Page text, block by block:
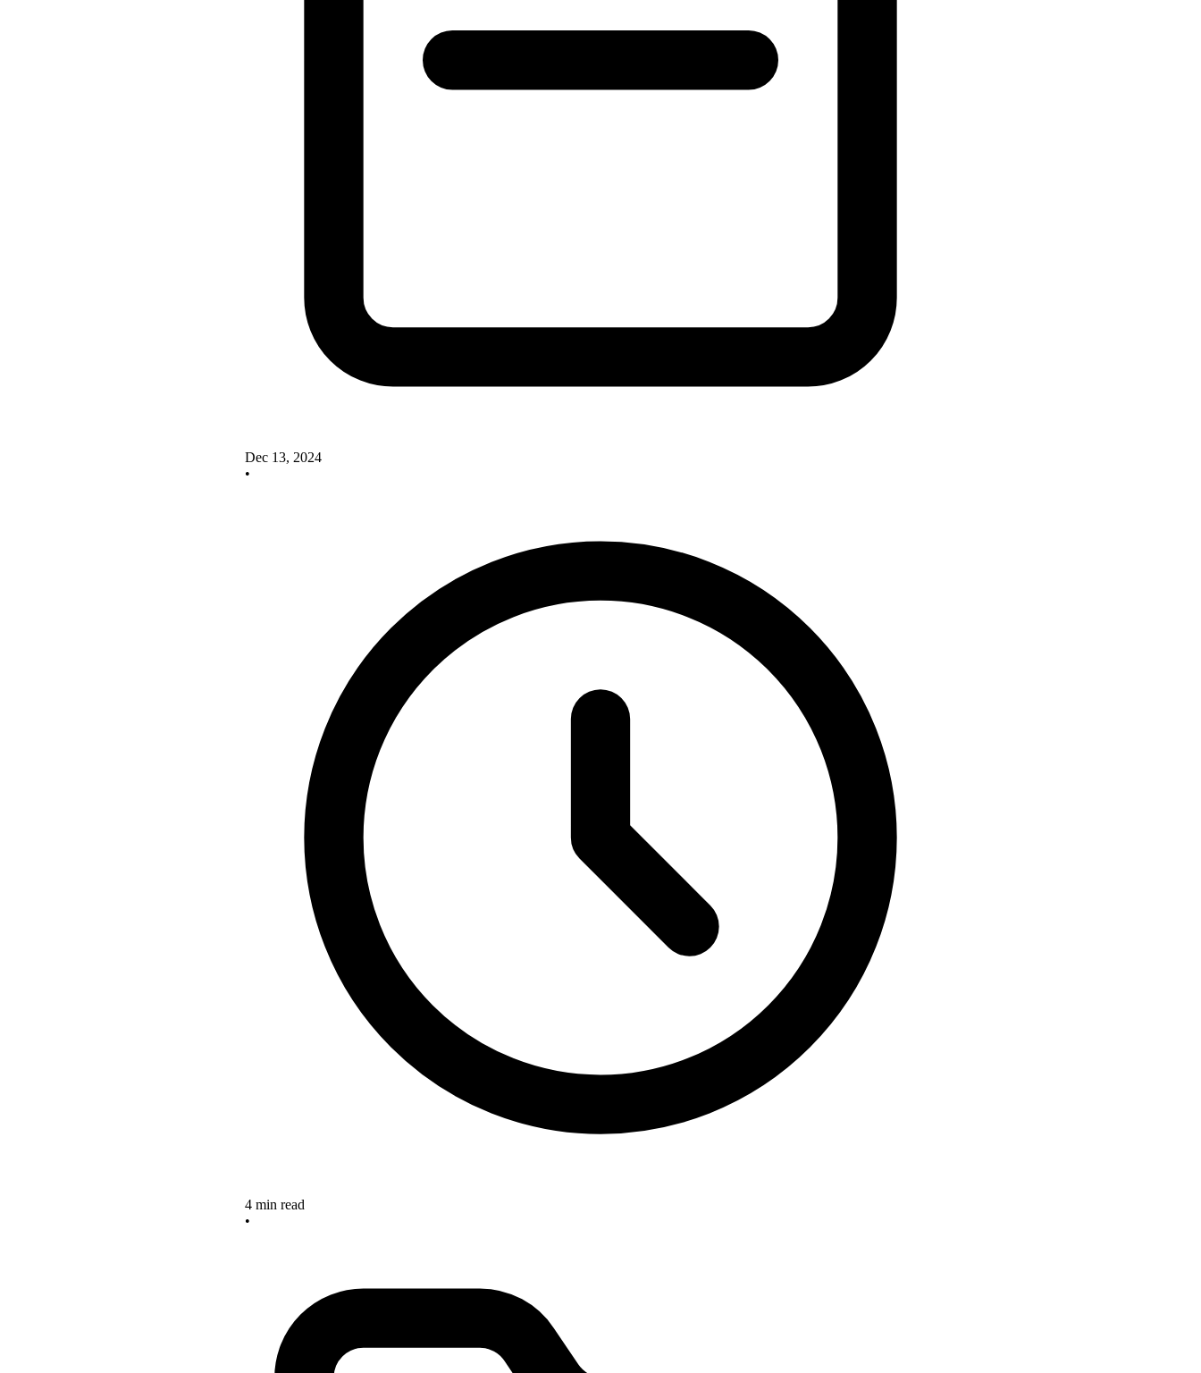
Dec 13, 2024
•
4 min read
•